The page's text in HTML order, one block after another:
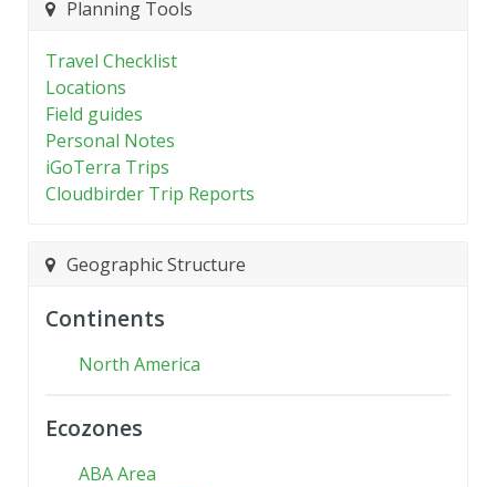
Planning Tools
Travel Checklist
Locations
Field guides
Personal Notes
iGoTerra Trips
Cloudbirder Trip Reports
Geographic Structure
Continents
North America
Ecozones
ABA Area